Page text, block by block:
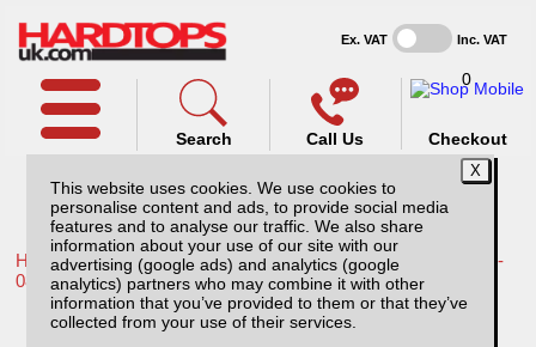
This website uses cookies. We use cookies to
personalise content and ads, to provide social media
features and to analyse our traffic. We also share
information about your use of our site with our
advertising (google ads) and analytics (google
analytics) partners who may combine it with other
information that you’ve provided to them or that they’ve
collected from your use of their services.
Ex. VAT Inc. VAT
Call Us
Search
0
Checkout
Home /Toyota /More products for Toyota Hilux / Vigo MK6 05-
08 /
Toyota Hilux MK6 (2005-2008) Carryboy
Roller Top Extra Cab